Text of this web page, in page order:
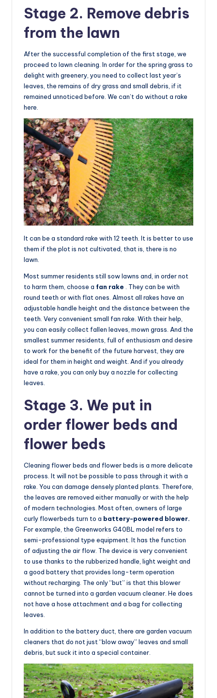
Stage 2. Remove debris
from the lawn
After the successful completion of the first stage, we
proceed to lawn cleaning. In order for the spring grass to
delight with greenery, you need to collect last year’s
leaves, the remains of dry grass and small debris, if it
remained unnoticed before. We can’t do without a rake
here.
It can be a standard rake with 12 teeth. It is better to use
them if the plot is not cultivated, that is, there is no
lawn.
Most summer residents still sow lawns and, in order not
to harm them, choose a fan rake
. They can be with
round teeth or with flat ones. Almost all rakes have an
adjustable handle height and the distance between the
teeth. Very convenient small fan rake. With their help,
you can easily collect fallen leaves, mown grass. And the
smallest summer residents, full of enthusiasm and desire
to work for the benefit of the future harvest, they are
ideal for them in height and weight. And if you already
have a rake, you can only buy a nozzle for collecting
leaves.
Stage 3. We put in
order flower beds and
flower beds
Cleaning flower beds and flower beds is a more delicate
process. It will not be possible to pass through it with a
rake. You can damage densely planted plants. Therefore,
the leaves are removed either manually or with the help
of modern technologies. Most often, owners of large
curly flowerbeds turn to a battery-powered blower.
For example, the Greenworks G40BL model refers to
semi-professional type equipment. It has the function
of adjusting the air flow. The device is very convenient
to use thanks to the rubberized handle, light weight and
a good battery that provides long-term operation
without recharging. The only “but” is that this blower
cannot be turned into a garden vacuum cleaner. He does
not have a hose attachment and a bag for collecting
leaves.
In addition to the battery duct, there are garden vacuum
cleaners that do not just “blow away” leaves and small
debris, but suck it into a special container.